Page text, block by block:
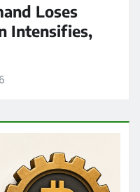
Loses
Intensifies,